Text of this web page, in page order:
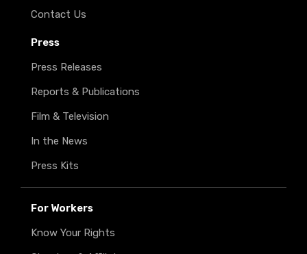
Contact Us
Press
Press Releases
Reports & Publications
Film & Television
In the News
Press Kits
For Workers
Know Your Rights